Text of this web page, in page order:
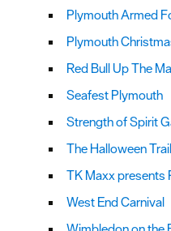
Plymouth Armed
Plymouth
Red Bull Up The
Seafest Plymouth
Strength of Spirit
The Halloween Trail
TK Maxx presents
West End Carnival